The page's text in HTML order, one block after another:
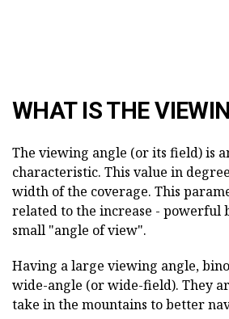
WHAT IS THE
The viewing angle (or its field) is
characteristic. This value in
width of the coverage. This
related to the increase - powerful
small "angle of view".
Having a large viewing angle,
wide-angle (or wide-field). They
take in the mountains to better